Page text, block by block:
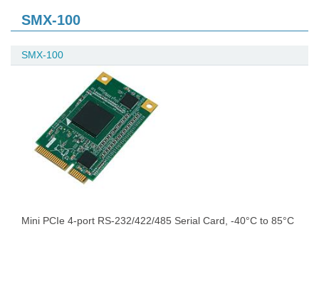
SMX-100
SMX-100
Mini PCIe 4-port RS-232/422/485 Serial Card, -40°C to 85°C